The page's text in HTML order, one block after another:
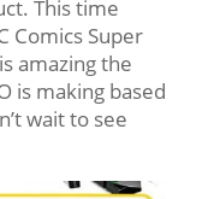
This time
Comics Super
amazing the
is making based
wait to see